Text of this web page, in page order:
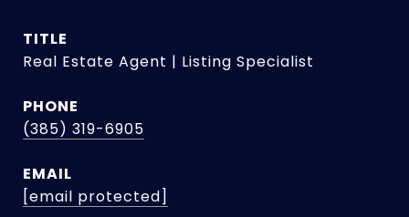
TITLE
Real Estate Agent | Listing Specialist
PHONE
(385) 319-6905
EMAIL
[email protected]